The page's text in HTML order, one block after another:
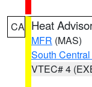
CA Heat
MFR (MAS)
South
VTEC# 4